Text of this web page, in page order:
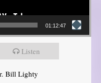
01:12:47
Listen
Bill Lighty